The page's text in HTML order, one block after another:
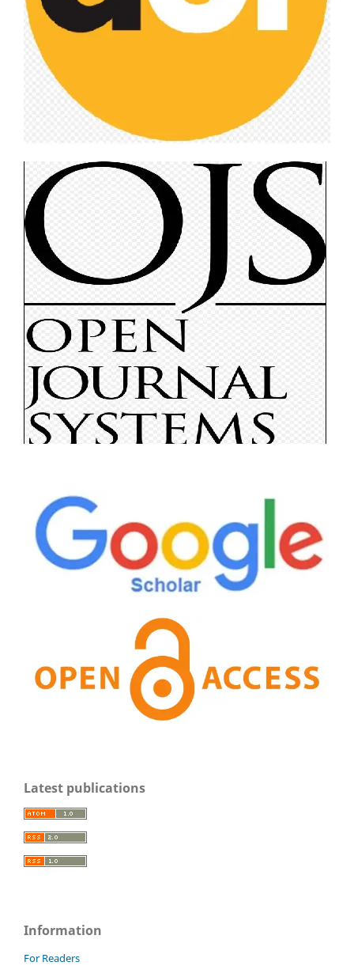
Latest publications
Information
For Readers